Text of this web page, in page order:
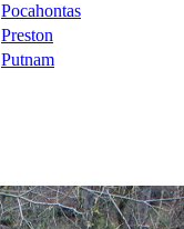
Pocahontas
Preston
Putnam